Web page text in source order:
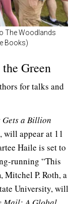
The Woodlands
Books)
Green
for talks and
Gets a Billion
will appear at 11
Haile is set to
running “This
Mitchel P. Roth, a
University, will